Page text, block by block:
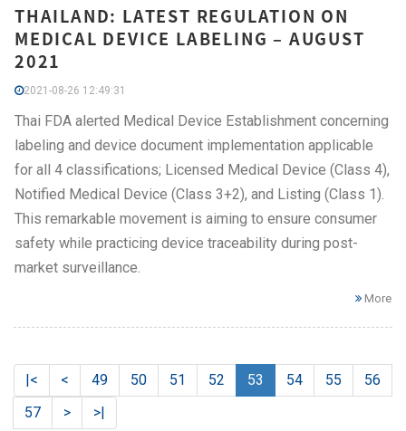
THAILAND: LATEST REGULATION ON
MEDICAL DEVICE LABELING – AUGUST
2021
2021-08-26 12:49:31
Thai FDA alerted Medical Device Establishment concerning
labeling and device document implementation applicable
for all 4 classifications; Licensed Medical Device (Class 4),
Notified Medical Device (Class 3+2), and Listing (Class 1).
This remarkable movement is aiming to ensure consumer
safety while practicing device traceability during post-
market surveillance.
More
|< < 49 50 51 52 53 54 55
56
57
> >|